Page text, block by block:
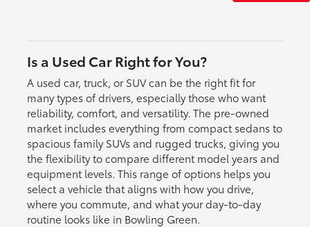
Is a Used Car Right for You?
A used car, truck, or SUV can be the right fit for
many types of drivers, especially those who want
reliability, comfort, and versatility. The pre-owned
market includes everything from compact sedans to
spacious family SUVs and rugged trucks, giving you
the flexibility to compare different model years and
equipment levels. This range of options helps you
select a vehicle that aligns with how you drive,
where you commute, and what your day-to-day
routine looks like in Bowling Green.